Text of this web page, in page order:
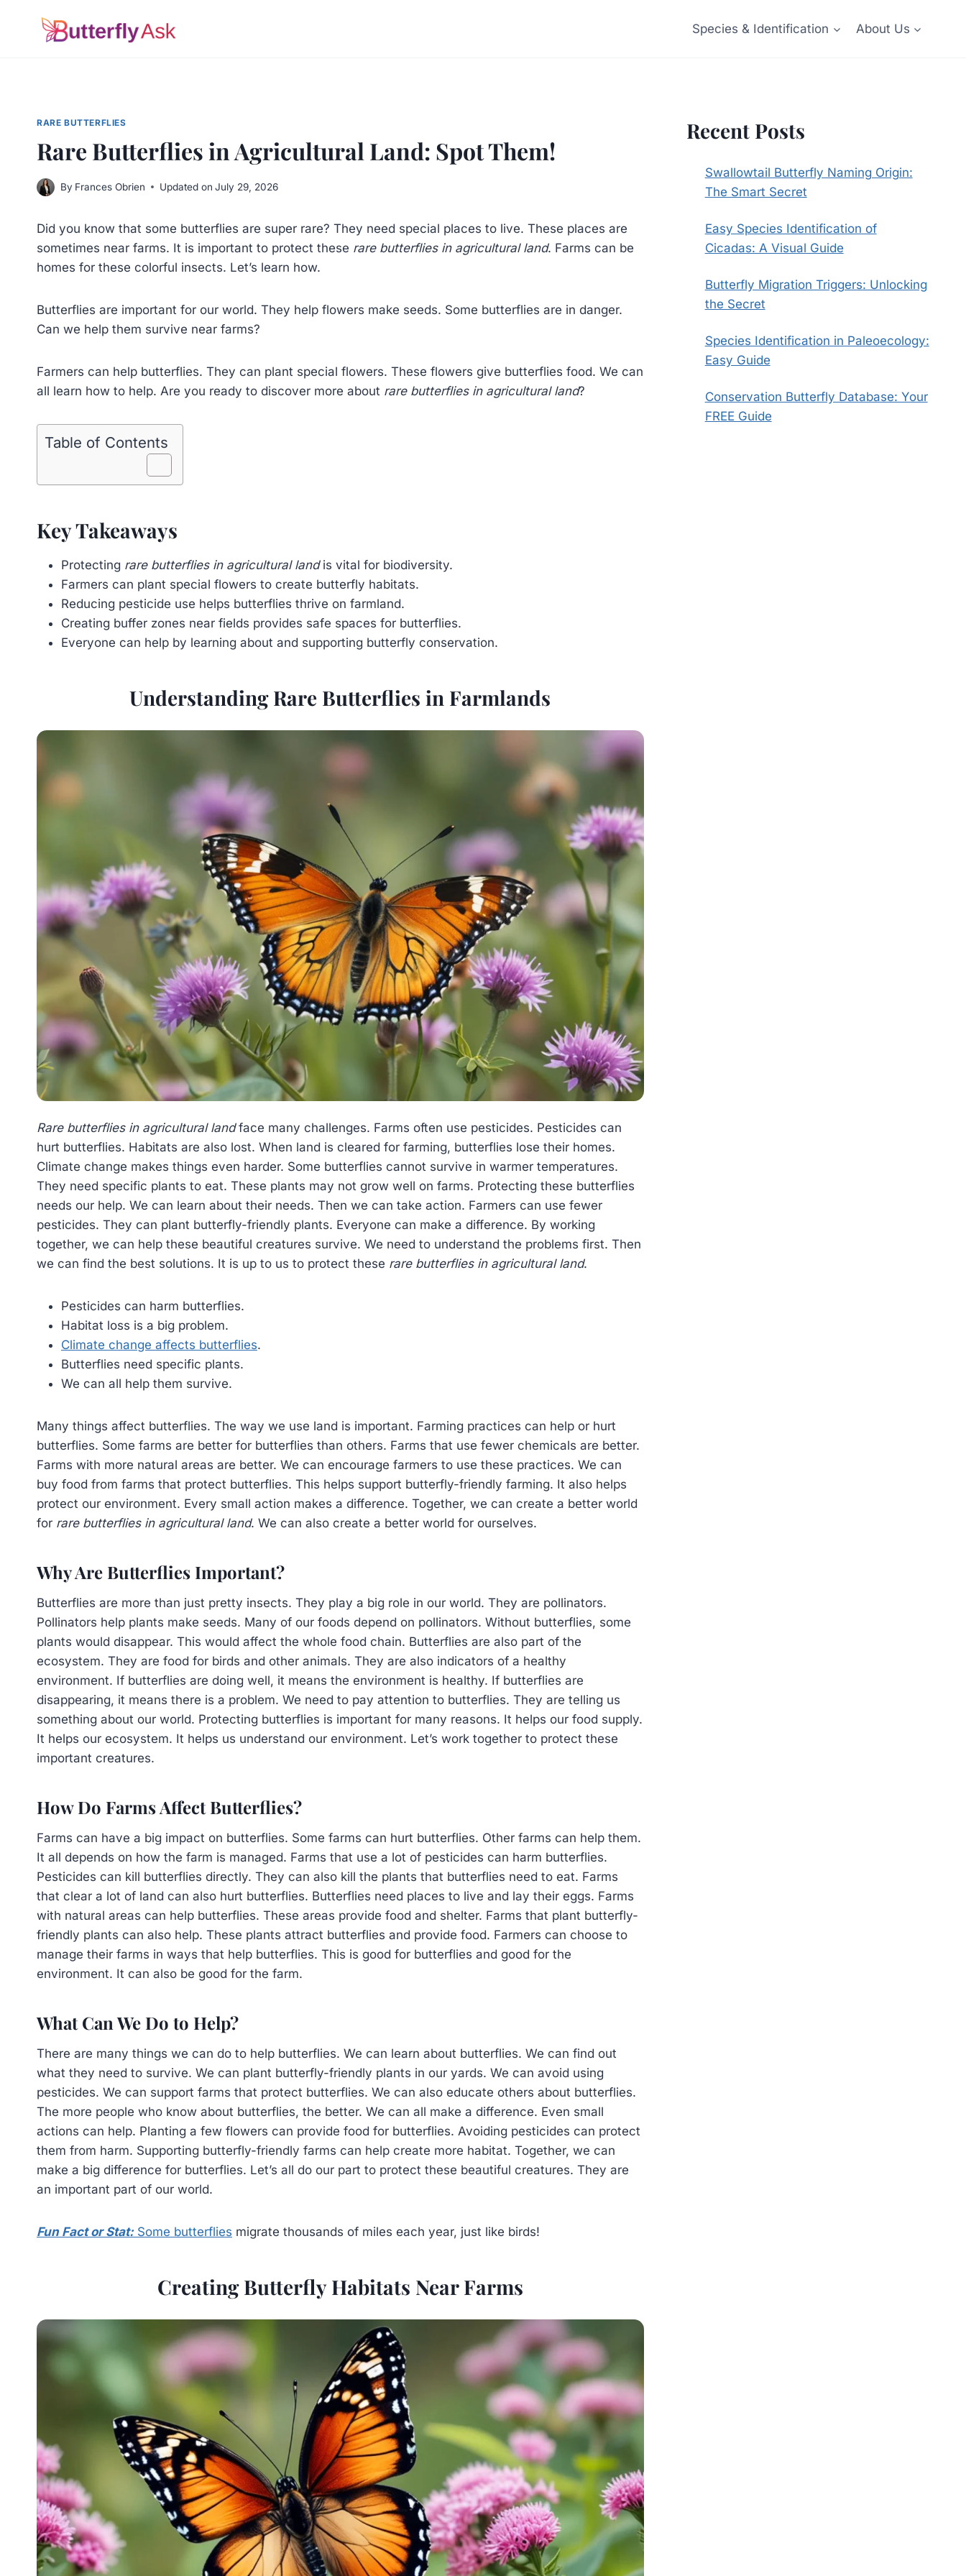
Species & Identification About Us
RARE BUTTERFLIES
Rare Butterflies in Agricultural Land: Spot Them!
By Frances Obrien Updated on July 29, 2026
Did you know that some butterflies are super rare? They need special places to live. These places are
sometimes near farms. It is important to protect these rare butterflies in agricultural land. Farms can be
homes for these colorful insects. Let’s learn how.
Butterflies are important for our world. They help flowers make seeds. Some butterflies are in danger.
Can we help them survive near farms?
Farmers can help butterflies. They can plant special flowers. These flowers give butterflies food. We can
all learn how to help. Are you ready to discover more about rare butterflies in agricultural land?
Table of Contents
Key Takeaways
Protecting rare butterflies in agricultural landis vital for biodiversity.
Farmers can plant special flowers to create butterfly habitats.
Reducing pesticide use helps butterflies thrive on farmland.
Creating buffer zones near fields provides safe spaces for butterflies.
Everyone can help by learning about and supporting butterfly conservation.
Understanding Rare Butterflies in Farmlands
Rare butterflies in agricultural landface many challenges. Farms often use pesticides. Pesticides can
hurt butterflies. Habitats are also lost. When land is cleared for farming, butterflies lose their homes.
Climate change makes things even harder. Some butterflies cannot survive in warmer temperatures.
They need specific plants to eat. These plants may not grow well on farms. Protecting these butterflies
needs our help. We can learn about their needs. Then we can take action. Farmers can use fewer
pesticides. They can plant butterfly-friendly plants. Everyone can make a difference. By working
together, we can help these beautiful creatures survive. We need to understand the problems first. Then
we can find the best solutions. It is up to us to protect these rare butterflies in agricultural land.
Pesticides can harm butterflies.
Habitat loss is a big problem.
Climate change affects butterflies.
Butterflies need specific plants.
We can all help them survive.
Many things affect butterflies. The way we use land is important. Farming practices can help or hurt
butterflies. Some farms are better for butterflies than others. Farms that use fewer chemicals are better.
Farms with more natural areas are better. We can encourage farmers to use these practices. We can
buy food from farms that protect butterflies. This helps support butterfly-friendly farming. It also helps
protect our environment. Every small action makes a difference. Together, we can create a better world
for rare butterflies in agricultural land. We can also create a better world for ourselves.
Why Are Butterflies Important?
Butterflies are more than just pretty insects. They play a big role in our world. They are pollinators.
Pollinators help plants make seeds. Many of our foods depend on pollinators. Without butterflies, some
plants would disappear. This would affect the whole food chain. Butterflies are also part of the
ecosystem. They are food for birds and other animals. They are also indicators of a healthy
environment. If butterflies are doing well, it means the environment is healthy. If butterflies are
disappearing, it means there is a problem. We need to pay attention to butterflies. They are telling us
something about our world. Protecting butterflies is important for many reasons. It helps our food supply.
It helps our ecosystem. It helps us understand our environment. Let’s work together to protect these
important creatures.
How Do Farms Affect Butterflies?
Farms can have a big impact on butterflies. Some farms can hurt butterflies. Other farms can help them.
It all depends on how the farm is managed. Farms that use a lot of pesticides can harm butterflies.
Pesticides can kill butterflies directly. They can also kill the plants that butterflies need to eat. Farms
that clear a lot of land can also hurt butterflies. Butterflies need places to live and lay their eggs. Farms
with natural areas can help butterflies. These areas provide food and shelter. Farms that plant butterfly-
friendly plants can also help. These plants attract butterflies and provide food. Farmers can choose to
manage their farms in ways that help butterflies. This is good for butterflies and good for the
environment. It can also be good for the farm.
What Can We Do to Help?
There are many things we can do to help butterflies. We can learn about butterflies. We can find out
what they need to survive. We can plant butterfly-friendly plants in our yards. We can avoid using
pesticides. We can support farms that protect butterflies. We can also educate others about butterflies.
The more people who know about butterflies, the better. We can all make a difference. Even small
actions can help. Planting a few flowers can provide food for butterflies. Avoiding pesticides can protect
them from harm. Supporting butterfly-friendly farms can help create more habitat. Together, we can
make a big difference for butterflies. Let’s all do our part to protect these beautiful creatures. They are
an important part of our world.
Fun Fact or Stat:Some butterflies migrate thousands of miles each year, just like birds!
Creating Butterfly Habitats Near Farms
Recent Posts
Swallowtail Butterfly Naming Origin:
The Smart Secret
Easy Species Identification of
Cicadas: A Visual Guide
Butterfly Migration Triggers: Unlocking
the Secret
Species Identification in Paleoecology:
Easy Guide
Conservation Butterfly Database: Your
FREE Guide